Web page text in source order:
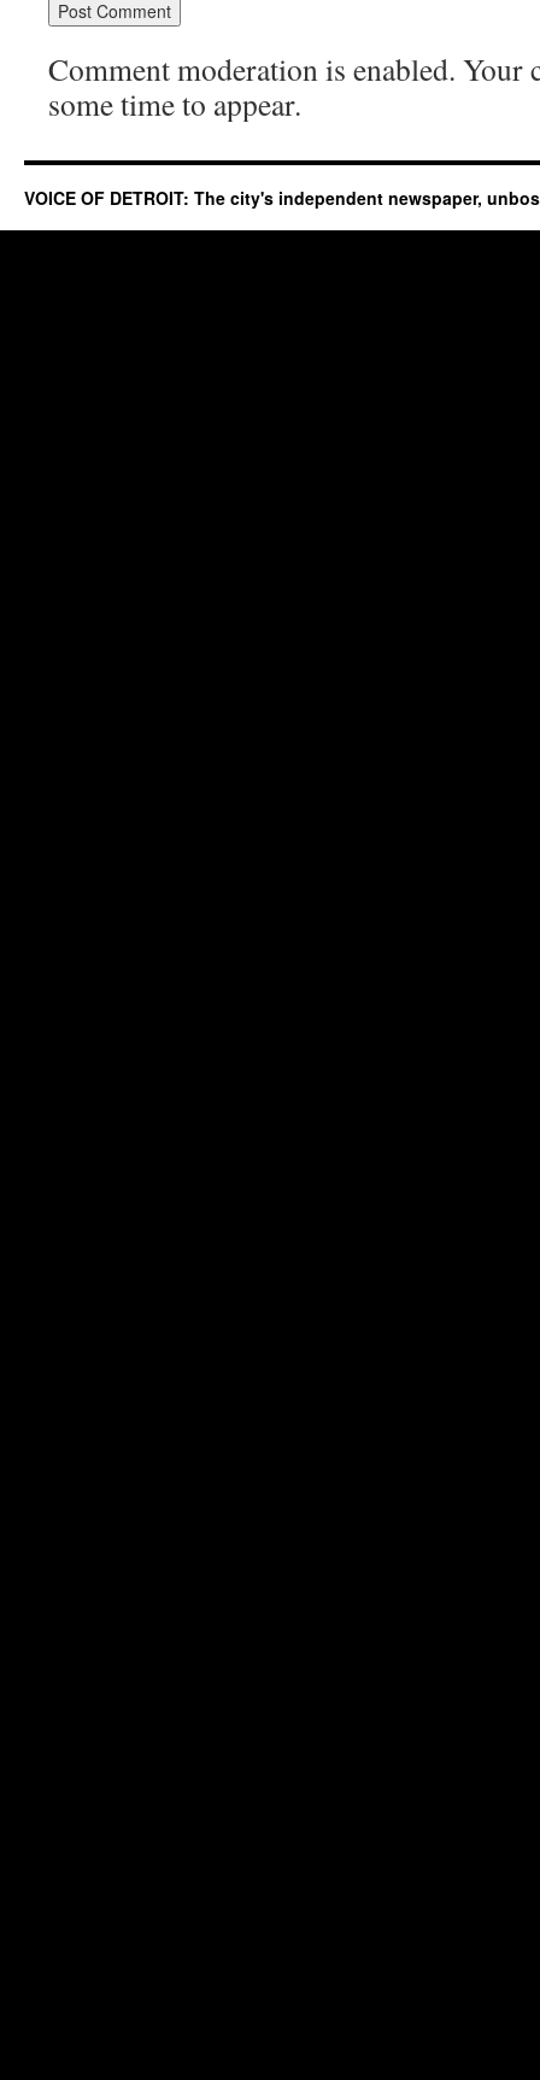
Comment moderation is enabled. Your
some time to appear.
VOICE OF DETROIT: The city's independent newspaper,